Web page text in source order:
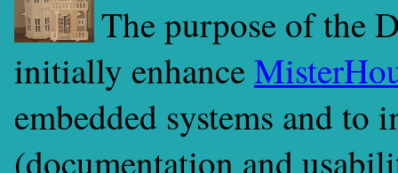
The purpose of the
initially enhance
embedded systems and
(documentation and